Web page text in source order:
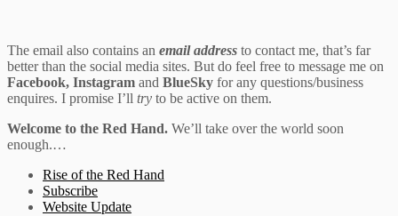
The email also contains an email address to contact me, that’s far
better than the social media sites. But do feel free to message me on
Facebook, Instagram and BlueSky for any questions/business
enquires. I promise I’ll try to be active on them.
Welcome to the Red Hand. We’ll take over the world soon
enough.…
Rise of the Red Hand
Subscribe
Website Update